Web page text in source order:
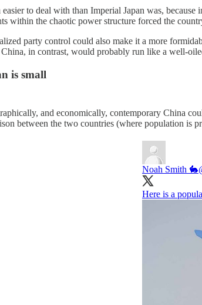
to deal with than Imperial Japan was,
within the chaotic power structure forced the
party control could also make it a more
in contrast, would probably run like a well-
is small
and economically, contemporary China
between the two countries (where population is
Noah Smith 🐇
Here is a